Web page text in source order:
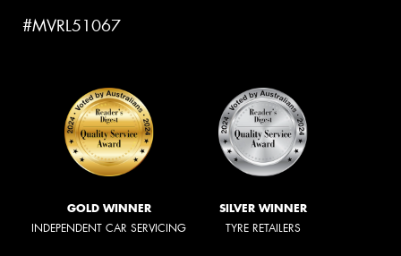
#MVRL51067
GOLD WINNER
INDEPENDENT CAR SERVICING
SILVER WINNER
TYRE RETAILERS